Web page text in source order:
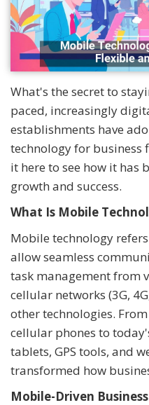
What's the secret to
paced, increasingly
establishments have
technology for
it here to see how it has
growth and success.
What Is Mobile
Mobile technology
allow seamless
task management from
cellular networks (3G,
other technologies.
cellular phones to
tablets, GPS tools, and
transformed how
Mobile-Driven